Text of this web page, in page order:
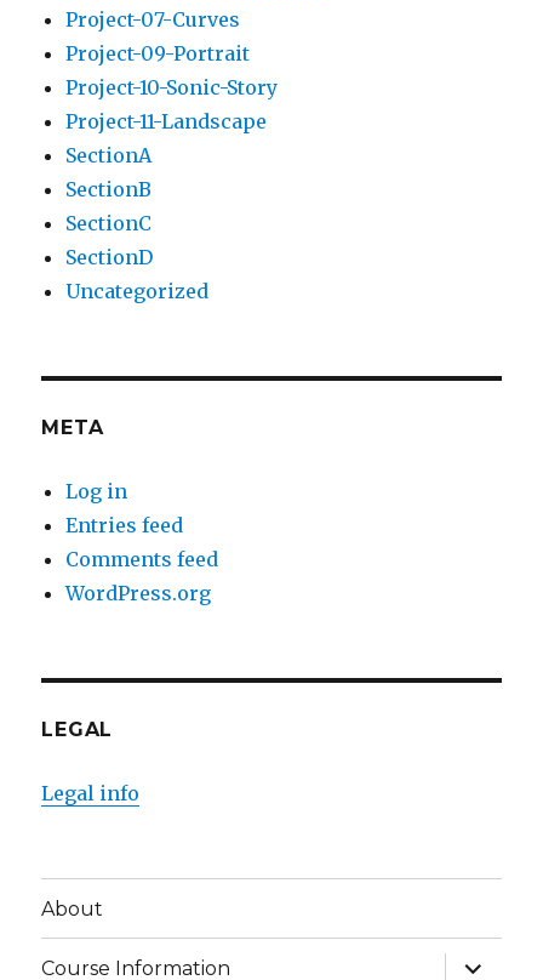
Project-07-Curves
Project-09-Portrait
Project-10-Sonic-Story
Project-11-Landscape
SectionA
SectionB
SectionC
SectionD
Uncategorized
META
Log in
Entries feed
Comments feed
WordPress.org
LEGAL
Legal info
About
Course Information
expand